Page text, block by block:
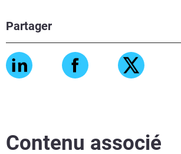
Partager
Contenu associé